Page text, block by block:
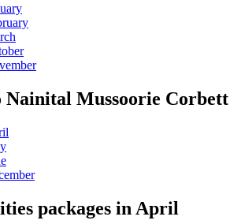
Nainital Mussoorie Corbett
packages in April